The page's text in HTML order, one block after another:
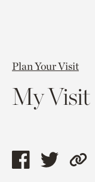
Plan Your Visit
My Visit
ShareShare